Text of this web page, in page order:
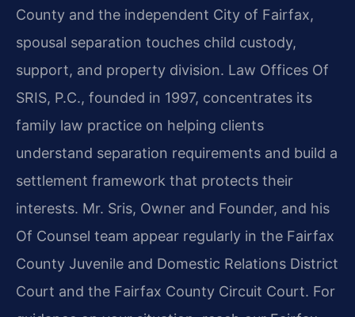
County and the independent City of Fairfax,
spousal separation touches child custody,
support, and property division. Law Offices Of
SRIS, P.C., founded in 1997, concentrates its
family law practice on helping clients
understand separation requirements and build a
settlement framework that protects their
interests. Mr. Sris, Owner and Founder, and his
Of Counsel team appear regularly in the Fairfax
County Juvenile and Domestic Relations District
Court and the Fairfax County Circuit Court. For